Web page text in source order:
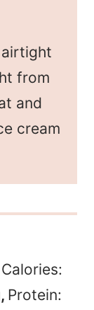
from
and
cream
Calories:
, Protein: